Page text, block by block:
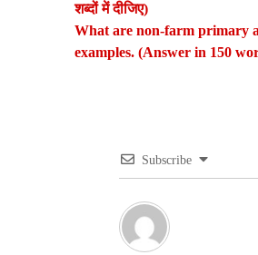
शब्दों में दीजिए)
What are non-farm primary
examples. (Answer in 150
Subscribe